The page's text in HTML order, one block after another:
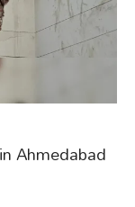
Ahmedabad